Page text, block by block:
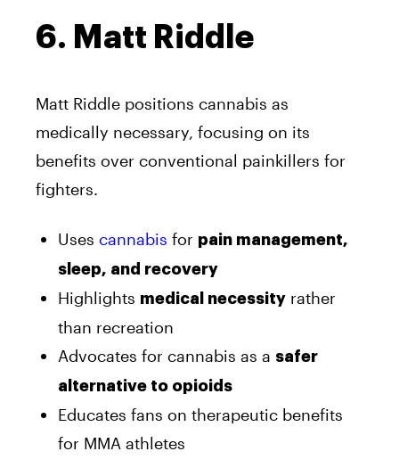
6. Matt Riddle
Matt Riddle positions cannabis as
medically necessary, focusing on its
benefits over conventional painkillers for
fighters.
Uses cannabis for pain management,
sleep, and recovery
Highlights medical necessity rather
than recreation
Advocates for cannabis as a safer
alternative to opioids
Educates fans on therapeutic benefits
for MMA athletes